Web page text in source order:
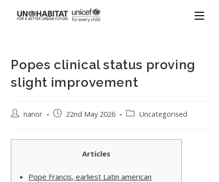
Popes clinical status proving
slight improvement
nanor 22nd May 2026 Uncategorised
Articles
Pope Francis, earliest Latin american